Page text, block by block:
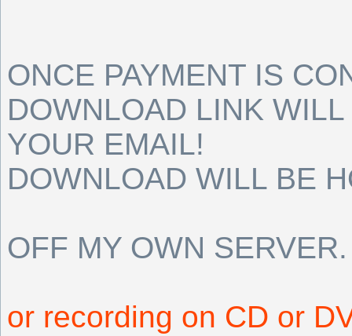
ONCE PAYMENT IS
DOWNLOAD LINK
YOUR EMAIL!
DOWNLOAD WILL BE
OFF MY OWN SERVER.
or recording on CD or